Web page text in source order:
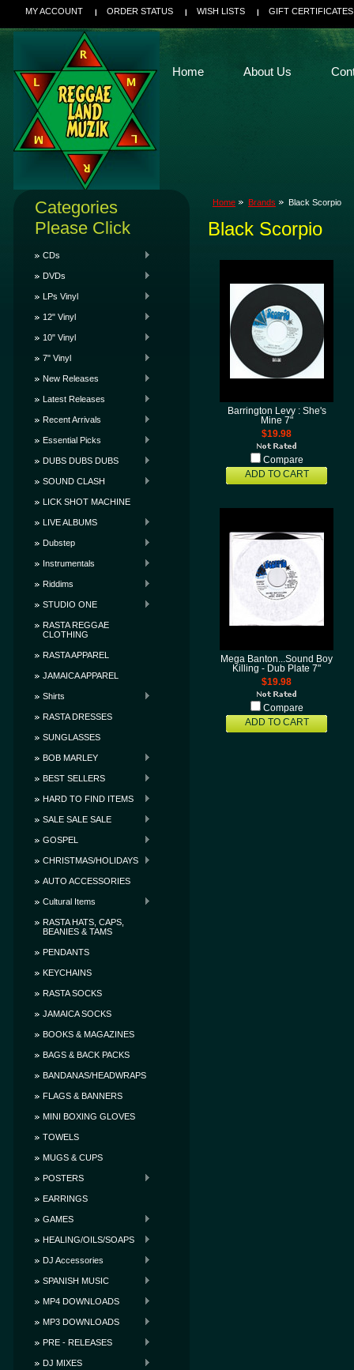
MY ACCOUNT ORDER STATUS WISH LISTS GIFT CERTIFICATES
Home About Us
Categories
Please Click
CDs
DVDs
LPs Vinyl
12" Vinyl
10" Vinyl
7" Vinyl
New Releases
Latest Releases
Recent Arrivals
Essential Picks
DUBS DUBS DUBS
SOUND CLASH
LICK SHOT MACHINE
LIVE ALBUMS
Dubstep
Instrumentals
Riddims
STUDIO ONE
RASTA REGGAE
CLOTHING
RASTA APPAREL
JAMAICA APPAREL
Shirts
RASTA DRESSES
SUNGLASSES
BOB MARLEY
BEST SELLERS
HARD TO FIND ITEMS
SALE SALE SALE
GOSPEL
CHRISTMAS/HOLIDAYS
AUTO ACCESSORIES
Cultural Items
RASTA HATS, CAPS,
BEANIES & TAMS
PENDANTS
KEYCHAINS
RASTA SOCKS
JAMAICA SOCKS
BOOKS & MAGAZINES
BAGS & BACK PACKS
BANDANAS/HEADWRAPS
FLAGS & BANNERS
MINI BOXING GLOVES
TOWELS
MUGS & CUPS
POSTERS
EARRINGS
GAMES
HEALING/OILS/SOAPS
DJ Accessories
SPANISH MUSIC
MP4 DOWNLOADS
MP3 DOWNLOADS
PRE - RELEASES
DJ MIXES
Home Brands Black Scorpio
Black Scorpio
Barrington Levy : She's
Mine 7"
$19.98
Compare
ADD TO CART
Mega Banton...Sound Boy
Killing - Dub Plate 7"
$19.98
Compare
ADD TO CART